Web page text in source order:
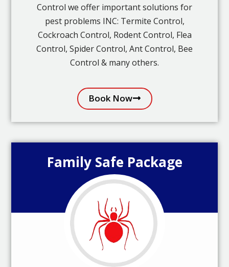
Control we offer important solutions for
pest problems INC: Termite Control,
Cockroach Control, Rodent Control, Flea
Control, Spider Control, Ant Control, Bee
Control & many others.
Book Now
Family Safe Package